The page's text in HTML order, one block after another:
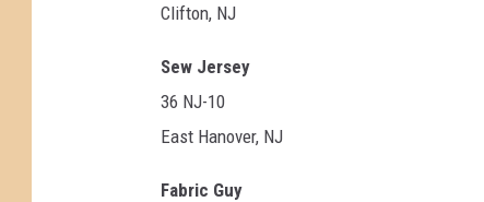
Clifton, NJ
Sew Jersey
36 NJ-10
East Hanover, NJ
Fabric Guy